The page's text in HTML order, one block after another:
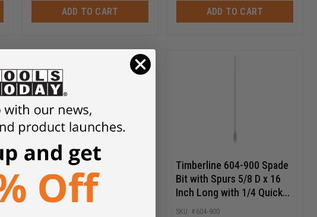
ADD TO CART ADD TO CART
Timberline 604-910 Spade
Bit with Spurs 3/4 D x 16
Inch Long with 1/4 Quick
Release Hex SHK
Timberline 604-900 Spade
Bit with Spurs 5/8 D x 16
Inch Long with 1/4 Quick
Release Hex SHK
604-900